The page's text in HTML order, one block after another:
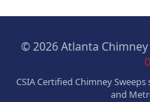
© 2026 Atlanta Chimney
CSIA Certified Chimney
and